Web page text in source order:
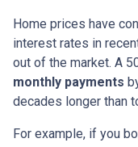
Home prices have
interest rates in
out of the market. A
monthly payments
decades longer than
For example, if you